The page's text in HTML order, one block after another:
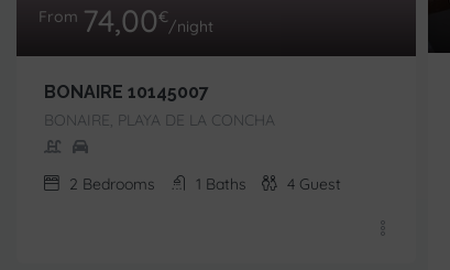
From 74,00€/night
BONAIRE 10145007
BONAIRE, PLAYA DE LA CONCHA
2 Bedrooms 1 Baths 4 Guest